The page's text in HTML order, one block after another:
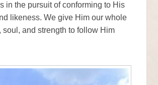
in the pursuit of conforming to His
likeness. We give Him our whole
soul, and strength to follow Him